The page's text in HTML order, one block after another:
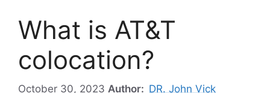
What is AT&T
colocation?
October 30, 2023 Author: DR. John Vick